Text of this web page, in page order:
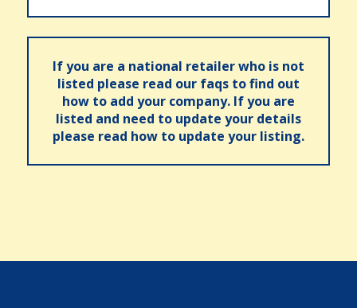
If you are a national retailer who is not
listed please read our faqs to find out
how to add your company. If you are
listed and need to update your details
please read how to update your listing.